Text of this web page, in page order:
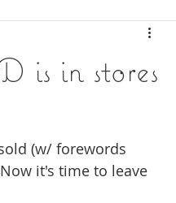
in stores
(w/ forewords
it's time to leave